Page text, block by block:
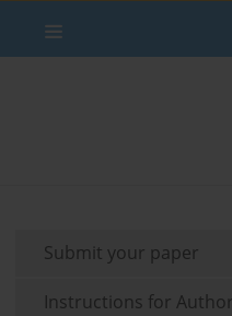
Submit your paper
Instructions for